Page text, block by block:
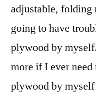
adjustable, folding
going to have
plywood by
more if I ever
plywood by myself